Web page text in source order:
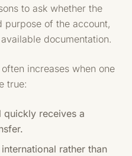
to ask whether the
purpose of the account,
documentation.
increases when one
true:
quickly receives a
rather than